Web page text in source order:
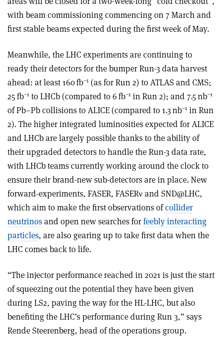
with beam commissioning commencing on 7 March and
first stable beams expected during the first week of May.
Meanwhile, the LHC experiments are continuing to
ready their detectors for the bumper Run-3 data harvest
ahead: at least 160 fb–1 (as for Run 2) to ATLAS and CMS;
25 fb–1 to LHCb (compared to 6 fb–1 in Run 2); and 7.5 nb–1
of Pb–Pb collisions to ALICE (compared to 1.3 nb–1 in Run
2). The higher integrated luminosities expected for ALICE
and LHCb are largely possible thanks to the ability of
their upgraded detectors to handle the Run-3 data rate,
with LHCb teams currently working around the clock to
ensure their brand-new sub-detectors are in place. New
forward-experiments, FASER, FASERνand SND@LHC,
which aim to make the first observations ofcollider
neutrinosand open new searches forfeebly interacting
particles, are also gearing up to take first data when the
LHC comes back to life.
“The injector performance reached in 2021 is just the start
of squeezing out the potential they have been given
during LS2, paving the way for the HL-LHC, but also
benefiting the LHC’s performance during Run 3,” says
Rende Steerenberg, head of the operations group.